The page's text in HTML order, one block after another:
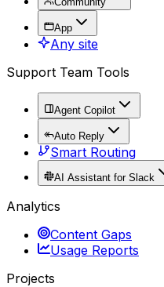
App
Any site
Support Team Tools
Agent Copilot
Auto Reply
Smart Routing
AI Assistant for Slack
Analytics
Content Gaps
Usage Reports
Projects